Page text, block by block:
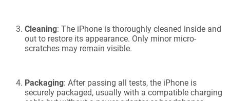
Cleaning: The iPhone is thoroughly cleaned inside and
out to restore its appearance. Only minor micro-
scratches may remain visible.
Packaging: After passing all tests, the iPhone is
securely packaged, usually with a compatible charging